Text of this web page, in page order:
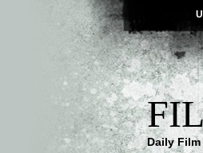
Daily